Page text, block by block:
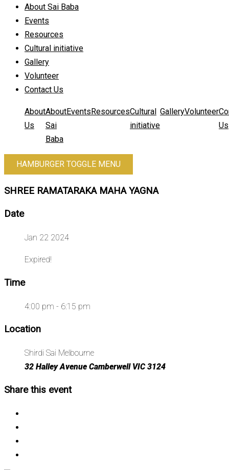
About Sai Baba
Events
Resources
Cultural initiative
Gallery
Volunteer
Contact Us
About
Us
About
Sai
Baba
EventsResourcesCultural
initiative
GalleryVolunteer
Us
HAMBURGER TOGGLE MENU
SHREE RAMATARAKA MAHA YAGNA
Date
Jan 22 2024
Expired!
Time
4:00 pm - 6:15 pm
Location
Shirdi Sai Melbourne
32 Halley Avenue Camberwell VIC 3124
Share this event